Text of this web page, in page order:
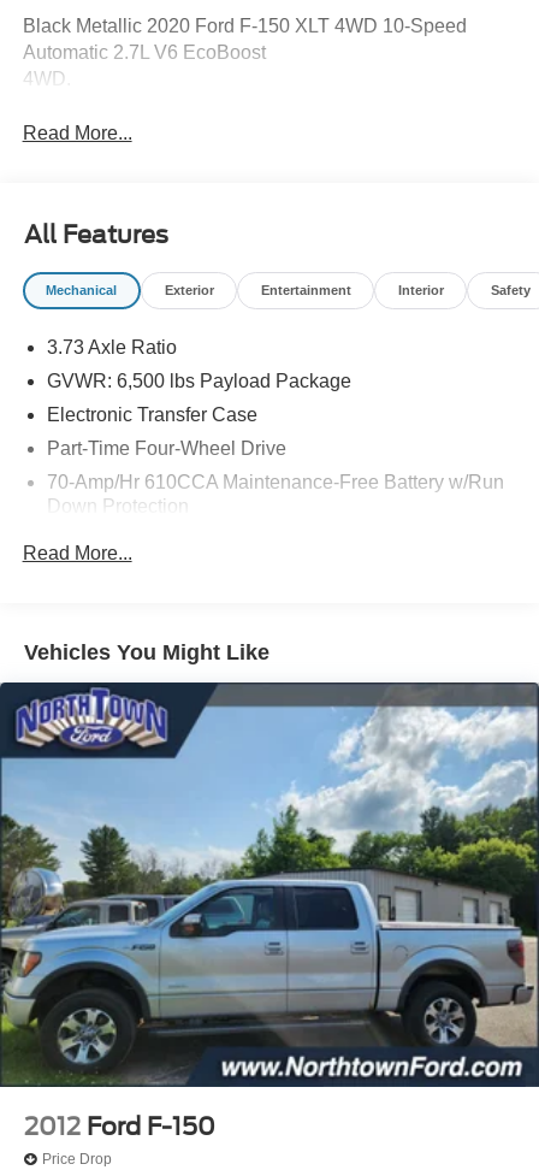
Black Metallic 2020 Ford F-150 XLT 4WD 10-Speed
Automatic 2.7L V6 EcoBoost
4WD.
Read More...
All Features
Mechanical Exterior Entertainment Interior Safety
3.73 Axle Ratio
GVWR: 6,500 lbs Payload Package
Electronic Transfer Case
Part-Time Four-Wheel Drive
70-Amp/Hr 610CCA Maintenance-Free Battery w/Run
Down Protection
1680# Maximum Payload
Front Anti-Roll Bar
Electric Power-Assist Speed-Sensing Steering
Single Stainless Steel Exhaust
26 Gal. Fuel Tank
Auto Locking Hubs
Double Wishbone Front Suspension w/Coil Springs
Solid Axle Rear Suspension w/Leaf Springs
4-Wheel Disc Brakes w/4-Wheel ABS, Front And Rear
Vented Discs, Brake Assist, Hill Hold Control and
Electric Parking Brake
Read More...
Vehicles You Might Like
2012 Ford F-150
Price Drop